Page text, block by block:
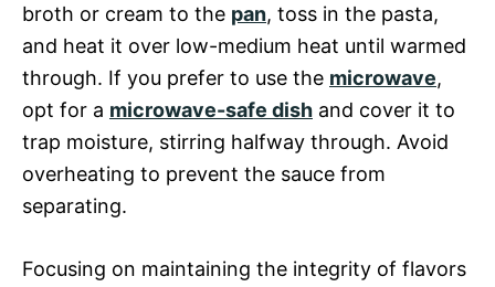
broth or cream to the pan, toss in the pasta,
and heat it over low-medium heat until warmed
through. If you prefer to use the microwave,
opt for a microwave-safe dish and cover it to
trap moisture, stirring halfway through. Avoid
overheating to prevent the sauce from
separating.
Focusing on maintaining the integrity of flavors